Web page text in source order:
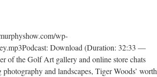
wp-
Download (Duration: 32:33 —
of the Golf Art gallery and online store chats
and landscapes, Tiger Woods’ worth